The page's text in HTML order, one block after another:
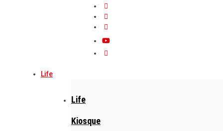
Life
Life
Kiosque